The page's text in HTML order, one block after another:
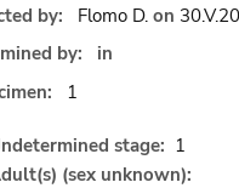
by:
Flomo D. on
by:
in
1
stage: 1
(sex unknown):